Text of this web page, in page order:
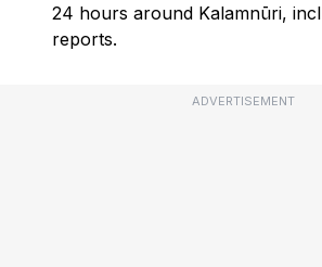
24 hours around Kalamnūri,
reports.
ADVERTISEMENT